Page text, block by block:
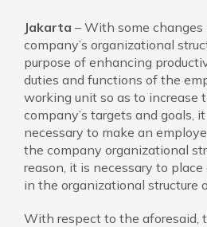
Jakarta – With some changes
company’s organizational
purpose of enhancing
duties and functions of the
working unit so as to increase
company’s targets and goals,
necessary to make an
the company organizational
reason, it is necessary to
in the organizational structure
With respect to the aforesaid,